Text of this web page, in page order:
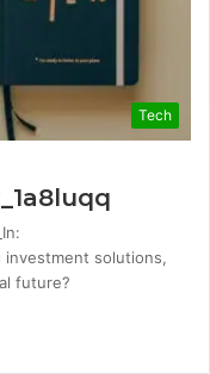
Tech
investment solutions,
future?